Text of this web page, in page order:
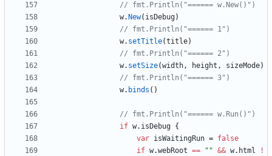
// fmt.Println("====== w.New()")
w. New( isDebug)
// fmt.Println("====== 1")
w. setTitle(title)
// fmt.Println("====== 2")
w. setSize(width, height , sizeMode)
// fmt.Println("====== 3")
w. binds ( )
// fmt.Println("====== w.Run()")
if w. isDebug {
var isWaitingRun = false
if w.webRoot == "" && w. html
!